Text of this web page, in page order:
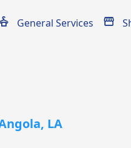
General Services
LA